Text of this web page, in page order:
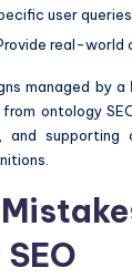
user queries
real-world
managed by a
ontology
and supporting